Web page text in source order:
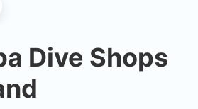
Dive Shops